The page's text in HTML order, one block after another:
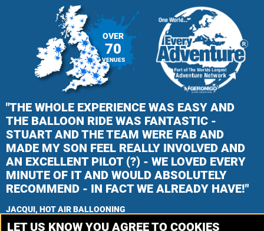
OVER
70
VENUES
"THE WHOLE EXPERIENCE WAS EASY AND
THE BALLOON RIDE WAS FANTASTIC -
STUART AND THE TEAM WERE FAB AND
MADE MY SON FEEL REALLY INVOLVED AND
AN EXCELLENT PILOT (?) - WE LOVED EVERY
MINUTE OF IT AND WOULD ABSOLUTELY
RECOMMEND - IN FACT WE ALREADY HAVE!"
JACQUI, HOT AIR BALLOONING
LET US KNOW YOU AGREE TO COOKIES